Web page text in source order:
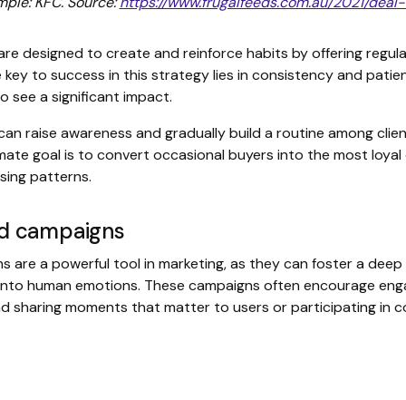
designed to create and reinforce habits by offering
to success in this strategy lies in consistency and
see a significant impact.
raise awareness and gradually build a routine among
goal is to convert occasional buyers into the most
patterns.
campaigns
are a powerful tool in marketing, as they can foster a
human emotions. These campaigns often encourage
sharing moments that matter to users or participating in